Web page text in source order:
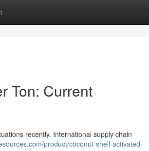
Ton: Current
recently. International supply chain
product/coconut-shell-activated-